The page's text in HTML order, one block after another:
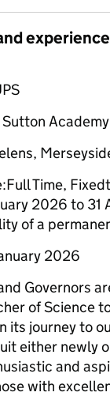
Sutton Academy
Full Time, Fixed
2026 to 31
of a
2026
Governors
of Science
its journey to
either newly
and
with